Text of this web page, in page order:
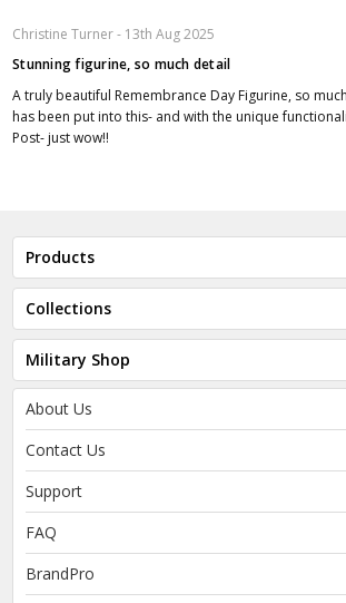
Christine Turner- 13th Aug 2025
Stunning figurine, so much detail
A truly beautiful Remembrance Day Figurine, so
has been put into this- and with the unique
Post- just wow!!
Products
Collections
Military Shop
About Us
Contact Us
Support
FAQ
BrandPro